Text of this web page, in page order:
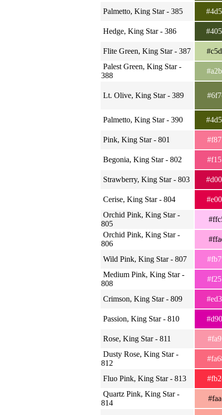
Palmetto, King Star - 385
Hedge, King Star - 386
Flite Green, King Star - 387
Palest Green, King Star -
388
Lt. Olive, King Star - 389
Palmetto, King Star - 390
Pink, King Star - 801
Begonia, King Star - 802
Strawberry, King Star - 803
Cerise, King Star - 804
Orchid Pink, King Star -
805
Orchid Pink, King Star -
806
Wild Pink, King Star - 807
Medium Pink, King Star -
808
Crimson, King Star - 809
Passion, King Star - 810
Rose, King Star - 811
Dusty Rose, King Star -
812
Fluo Pink, King Star - 813
Quartz Pink, King Star -
814